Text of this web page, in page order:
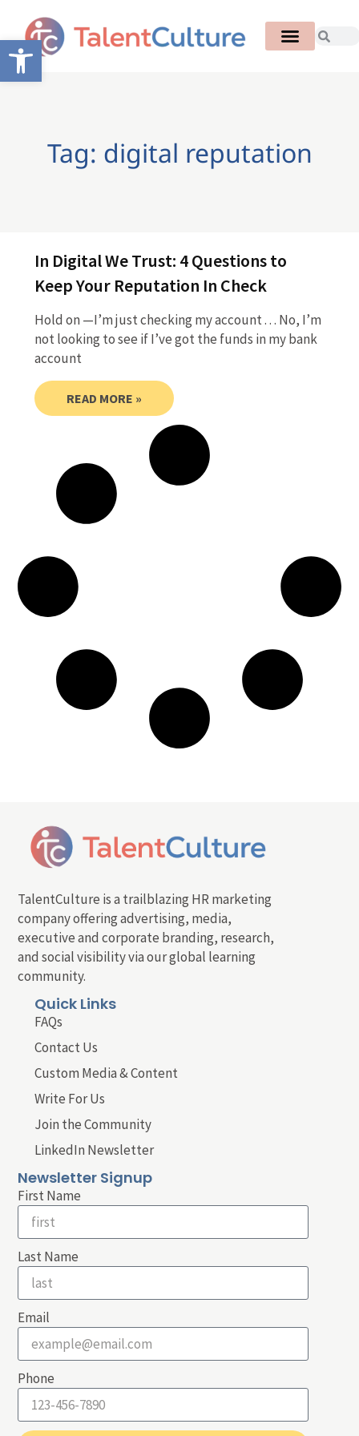
Open toolbar
Tag: digital reputation
In Digital We Trust: 4 Questions to
Keep Your Reputation In Check
Hold on —I’m just checking my account . . . No, I’m
not looking to see if I’ve got the funds in my bank
account
READ MORE »
TalentCulture is a trailblazing HR marketing
company offering advertising, media,
executive and corporate branding, research,
and social visibility via our global learning
community.
Quick Links
FAQs
Contact Us
Custom Media & Content
Write For Us
Join the Community
LinkedIn Newsletter
Newsletter Signup
First Name
Last Name
Email
Phone